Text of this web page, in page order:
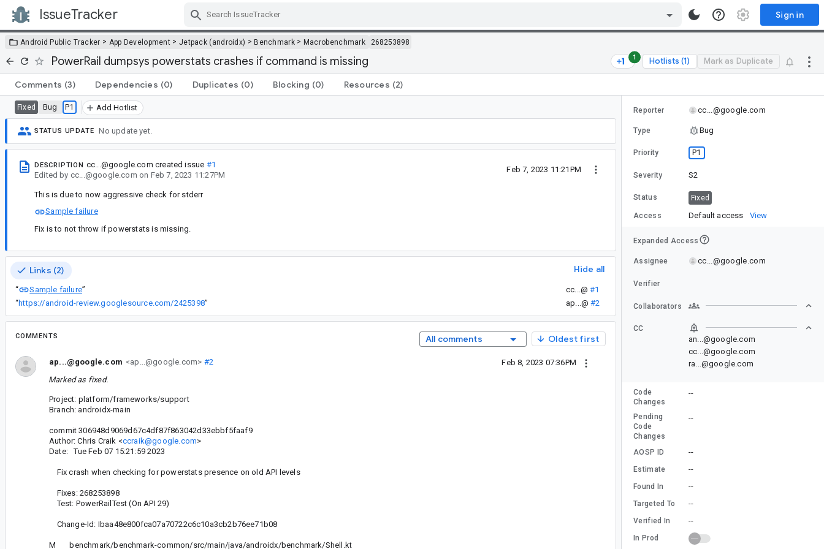
IssueTracker Sign in
Android Public Tracker > App Development > Jetpack (androidx) >Benchmark> Macrobenchmark 268253898
PowerRail dumpsys powerstats crashes if command is missing 1 Hotlists (1) Mark as Duplicate
Comments (3) Dependencies (0) Duplicates (0) Blocking (0) Resources (2)
Fixed Bug P1 Add Hotlist
STATUS UPDATE No update yet.
DESCRIPTION cc...@google.com created issue #1
Edited by cc...@google.com on Feb 7, 2023 11:27PM
Feb 7, 2023 11:21PM
This is due to now aggressive check for stderr
Sample failure
Fix is to not throw if powerstats is missing.
Links (2) Hide all
“ Sample failure” cc...@ #1
“https://android-review.googlesource.com/2425398” ap...@ #2
COMMENTS All comments Oldest first
ap...@google.com <ap...@google.com> #2
Feb 8, 2023 07:36PM
Marked as fixed.
Project: platform/frameworks/support
Branch: androidx-main
commit 306948d9069d67c4df87f863042d33ebbf5faaf9
Author: Chris Craik <ccraik@google.com>
Date: Tue Feb 07 15:21:59 2023
Fix crash when checking for powerstats presence on old API levels
Fixes: 268253898
Test: PowerRailTest (On API 29)
Change-Id: Ibaa48e800fca07a70722c6c10a3cb2b76ee71b08
M benchmark/benchmark-common/src/main/java/androidx/benchmark/Shell.kt
Reporter cc...@google.com
Type Bug
Priority P1
Severity S2
Status Fixed
Access Default access View
Expanded Access
Assignee cc...@google.com
Verifier
Collaborators
CC
an...@google.com
cc...@google.com
ra...@google.com
Code
Changes
--
Pending
Code
Changes
--
AOSP ID --
Estimate --
Found In --
Targeted To --
Verified In --
In Prod